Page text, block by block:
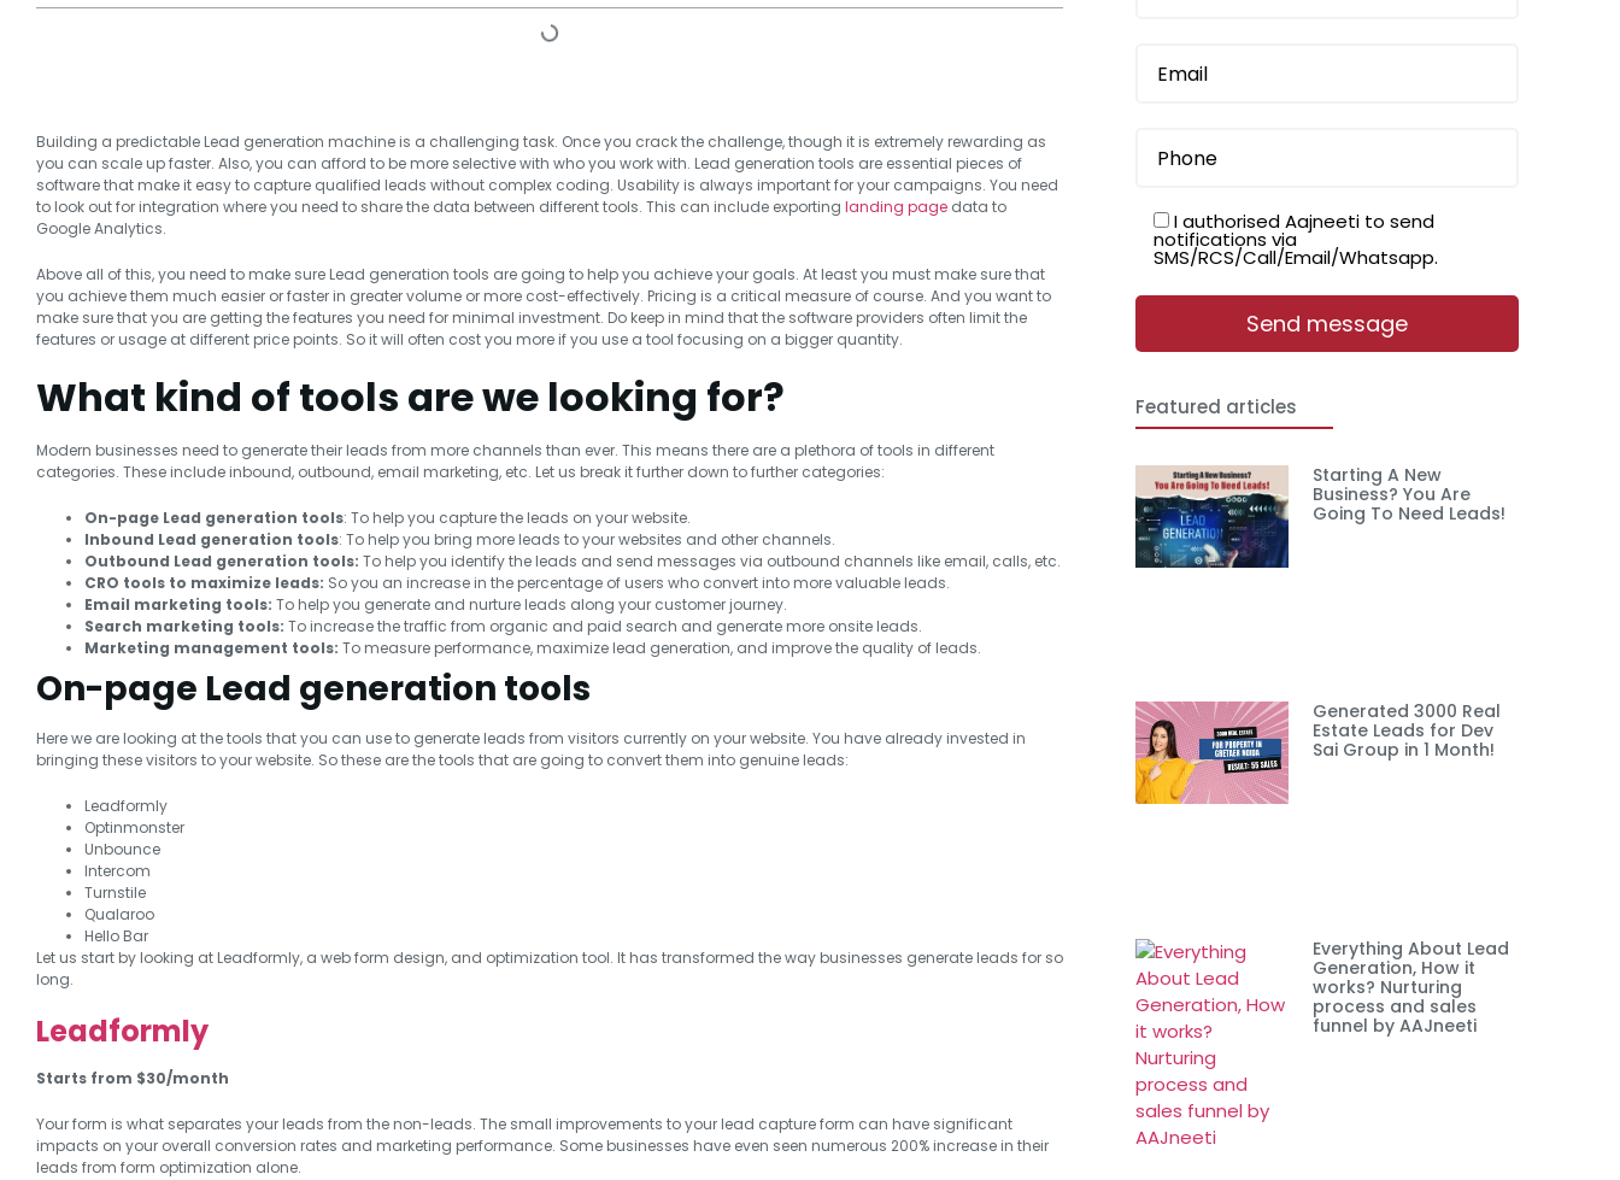
Building a predictable Lead generation machine is a challenging task. Once you crack the challenge, though it is extremely rewarding as
you can scale up faster. Also, you can afford to be more selective with who you work with. Lead generation tools are essential pieces of
software that make it easy to capture qualified leads without complex coding. Usability is always important for your campaigns. You need
to look out for integration where you need to share the data between different tools. This can include exporting landing page data to
Google Analytics.
Above all of this, you need to make sure Lead generation tools are going to help you achieve your goals. At least you must make sure that
you achieve them much easier or faster in greater volume or more cost-effectively. Pricing is a critical measure of course. And you want to
make sure that you are getting the features you need for minimal investment. Do keep in mind that the software providers often limit the
features or usage at different price points. So it will often cost you more if you use a tool focusing on a bigger quantity.
What kind of tools are we looking for?
Modern businesses need to generate their leads from more channels than ever. This means there are a plethora of tools in different
categories. These include inbound, outbound, email marketing, etc. Let us break it further down to further categories:
On-page Lead generation tools: To help you capture the leads on your website.
Inbound Lead generation tools: To help you bring more leads to your websites and other channels.
Outbound Lead generation tools: To help you identify the leads and send messages via outbound channels like email, calls, etc.
CRO tools to maximize leads: So you an increase in the percentage of users who convert into more valuable leads.
Email marketing tools: To help you generate and nurture leads along your customer journey.
Search marketing tools: To increase the traffic from organic and paid search and generate more onsite leads.
Marketing management tools: To measure performance, maximize lead generation, and improve the quality of leads.
On-page Lead generation tools
Here we are looking at the tools that you can use to generate leads from visitors currently on your website. You have already invested in
bringing these visitors to your website. So these are the tools that are going to convert them into genuine leads:
Leadformly
Optinmonster
Unbounce
Intercom
Turnstile
Qualaroo
Hello Bar
Let us start by looking at Leadformly, a web form design, and optimization tool. It has transformed the way businesses generate leads for so
long.
Leadformly
Starts from $30/month
Your form is what separates your leads from the non-leads. The small improvements to your lead capture form can have significant
impacts on your overall conversion rates and marketing performance. Some businesses have even seen numerous 200% increase in their
leads from form optimization alone.
I authorised Aajneeti to send
notifications via
SMS/RCS/Call/Email/Whatsapp.
Featured articles
Starting A New
Business? You Are
Going To Need Leads!
Generated 3000 Real
Estate Leads for Dev
Sai Group in 1 Month!
Everything About Lead
Generation, How it
works? Nurturing
process and sales
funnel by AAJneeti